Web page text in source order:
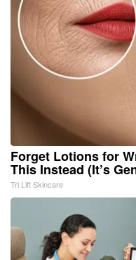
Forget Lotions for
This Instead (It’s
Tri Lift Skincare